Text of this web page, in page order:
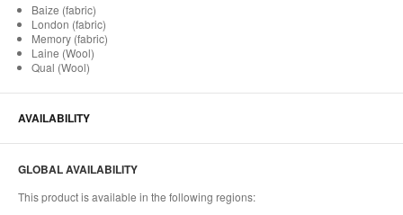
Baize (fabric)
London (fabric)
Memory (fabric)
Laine (Wool)
Qual (Wool)
AVAILABILITY
GLOBAL AVAILABILITY
This product is available in the following regions: